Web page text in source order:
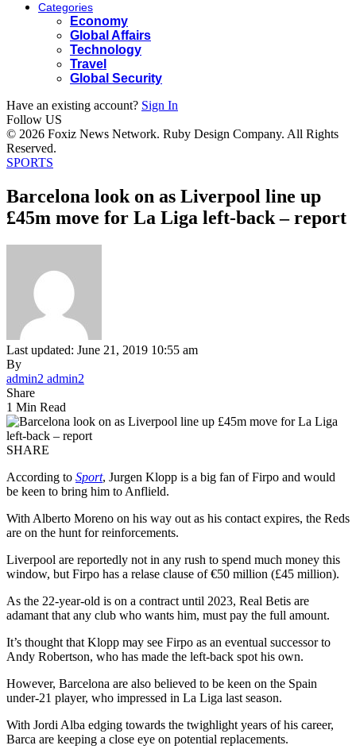
Categories
Economy
Global Affairs
Technology
Travel
Global Security
Have an existing account? Sign In
Follow US
© 2026 Foxiz News Network. Ruby Design Company. All Rights
Reserved.
SPORTS
Barcelona look on as Liverpool line up
£45m move for La Liga left-back – report
Last updated: June 21, 2019 10:55 am
By
admin2 admin2
Share
1 Min Read
SHARE
According to Sport, Jurgen Klopp is a big fan of Firpo and would
be keen to bring him to Anflield.
With Alberto Moreno on his way out as his contact expires, the Reds
are on the hunt for reinforcements.
Liverpool are reportedly not in any rush to spend much money this
window, but Firpo has a relase clause of €50 million (£45 million).
As the 22-year-old is on a contract until 2023, Real Betis are
adamant that any club who wants him, must pay the full amount.
It’s thought that Klopp may see Firpo as an eventual successor to
Andy Robertson, who has made the left-back spot his own.
However, Barcelona are also believed to be keen on the Spain
under-21 player, who impressed in La Liga last season.
With Jordi Alba edging towards the twighlight years of his career,
Barca are keeping a close eye on potential replacements.